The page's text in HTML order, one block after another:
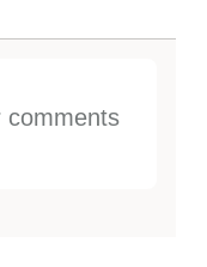
comments